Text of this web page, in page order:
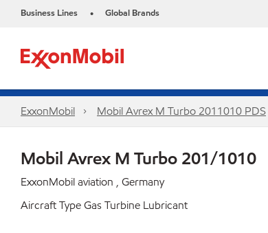
Business Lines • Global Brands
ExxonMobil Mobil Avrex M Turbo 2011010 PDS
Mobil Avrex M Turbo 201/1010
ExxonMobil aviation , Germany
Aircraft Type Gas Turbine Lubricant